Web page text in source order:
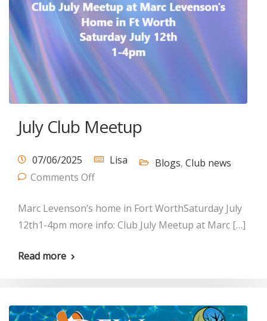
July Club Meetup
07/06/2025 Lisa Blogs, Club news
Comments Off
Marc Levenson’s home in Fort WorthSaturday July
12th1-4pm more info: Club July Meetup at Marc […]
Read more